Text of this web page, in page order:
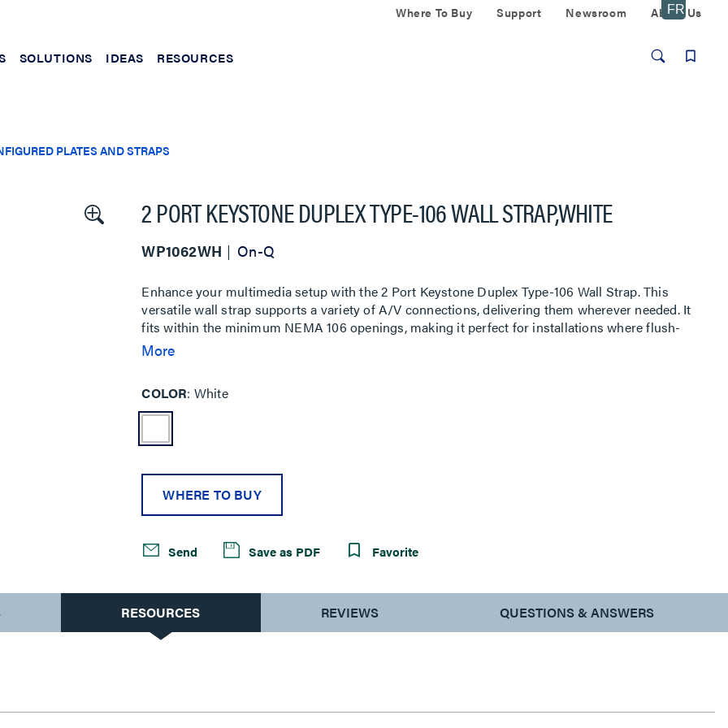
Where To Buy Support Newsroom About Us
SOLUTIONS IDEAS RESOURCES
PLATES AND STRAPS
2 PORT KEYSTONE DUPLEX TYPE-106 WALL STRAP,WHITE
WP1062WH On-Q
Enhance your multimedia setup with the 2 Port Keystone Duplex Type-106 Wall Strap. This
versatile wall strap supports a variety of A/V connections, delivering them wherever needed. It
fits within the minimum NEMA 106 openings, making it perfect for installations where flush-
mount electrical wall plates are desired. Ideal for both residential and commercial applications,
More
COLOR White
WHERE TO BUY
Send Save as PDF Favorite
RESOURCES REVIEWS QUESTIONS & ANSWERS